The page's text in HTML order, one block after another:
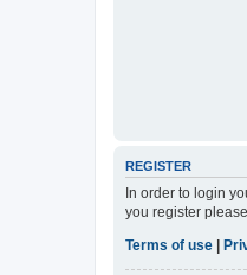
REGISTER
In order to login
you register
Terms of use